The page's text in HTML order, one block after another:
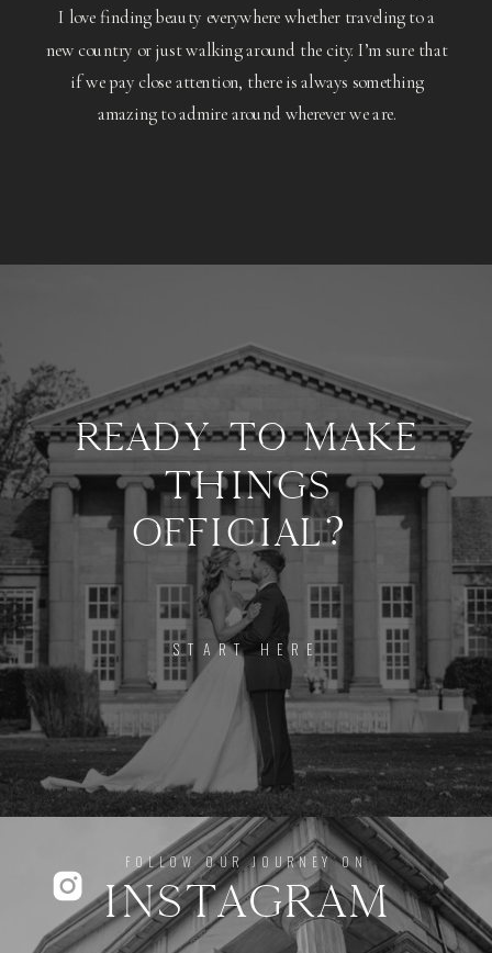
I love finding beauty everywhere whether traveling to a
new country or just walking around the city. I’m sure that
if we pay close attention, there is always something
amazing to admire around wherever we are.
START HERE
READY TO MAKE
THINGS
OFFICIAL?
FOLLOW OUR JOURNEY ON
INSTAGRAM